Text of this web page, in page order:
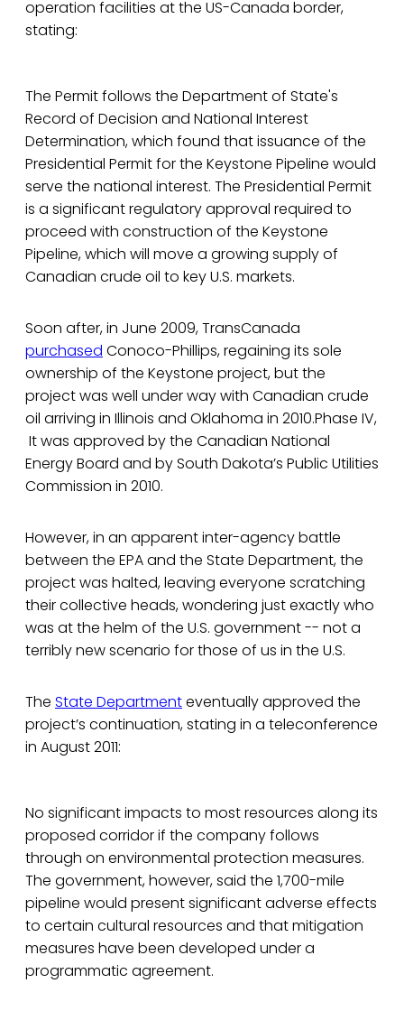
operation facilities at the US-Canada border,
stating:
The Permit follows the Department of State's
Record of Decision and National Interest
Determination, which found that issuance of the
Presidential Permit for the Keystone Pipeline would
serve the national interest. The Presidential Permit
is a significant regulatory approval required to
proceed with construction of the Keystone
Pipeline, which will move a growing supply of
Canadian crude oil to key U.S. markets.
Soon after, in June 2009, TransCanada
purchased Conoco-Phillips, regaining its sole
ownership of the Keystone project, but the
project was well under way with Canadian crude
oil arriving in Illinois and Oklahoma in 2010.Phase IV,
It was approved by the Canadian National
Energy Board and by South Dakota’s Public Utilities
Commission in 2010.
However, in an apparent inter-agency battle
between the EPA and the State Department, the
project was halted, leaving everyone scratching
their collective heads, wondering just exactly who
was at the helm of the U.S. government -- not a
terribly new scenario for those of us in the U.S.
The State Departmenteventually approved the
project’s continuation, stating in a teleconference
in August 2011:
No significant impacts to most resources along its
proposed corridor if the company follows
through on environmental protection measures.
The government, however, said the 1,700-mile
pipeline would present significant adverse effects
to certain cultural resources and that mitigation
measures have been developed under a
programmatic agreement.